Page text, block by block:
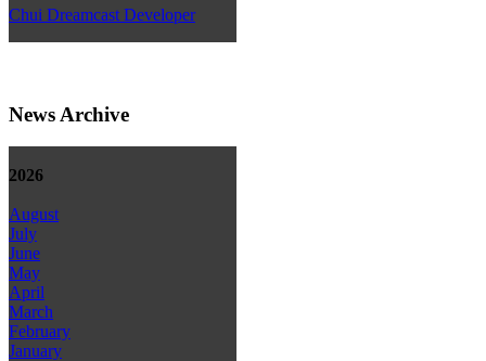
Chui Dreamcast Developer
News Archive
2026
August
July
June
May
April
March
February
January